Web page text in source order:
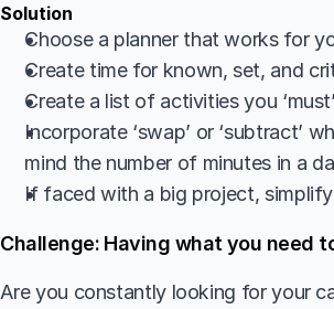
Solution
Choose a planner that works for
Create time for known, set, and
Create a list of activities you
Incorporate ‘swap’ or ‘subtract’
mind the number of minutes in a
If faced with a big project,
Challenge: Having what you need
Are you constantly looking for your